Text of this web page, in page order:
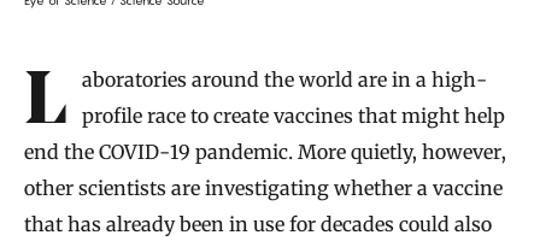
Introduction
Laboratories around the world are in a high-
profile race to create vaccines that might help
end the COVID-19 pandemic. More quietly, however,
other scientists are investigating whether a vaccine
that has already been in use for decades could also